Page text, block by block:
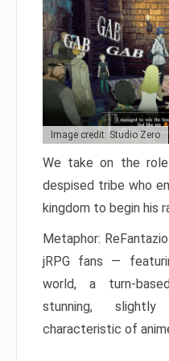
Image credit: Studio Zero
We take on the
despised tribe who
kingdom to begin his
Metaphor:
jRPG fans —
world, a turn-
stunning,
characteristic of